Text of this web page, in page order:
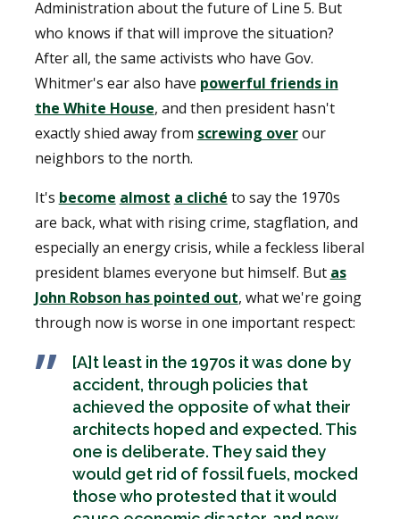
Administration about the future of Line 5. But
who knows if that will improve the situation?
After all, the same activists who have Gov.
Whitmer's ear also have powerful friends in
the White House, and then president hasn't
exactly shied away from screwing overour
neighbors to the north.
It's become almost a cliché to say the 1970s
are back, what with rising crime, stagflation, and
especially an energy crisis, while a feckless liberal
president blames everyone but himself. But as
John Robson has pointed out, what we're going
through now is worse in one important respect:
[A]t least in the 1970s it was done by
accident, through policies that
achieved the opposite of what their
architects hoped and expected. This
one is deliberate. They said they
would get rid of fossil fuels, mocked
those who protested that it would